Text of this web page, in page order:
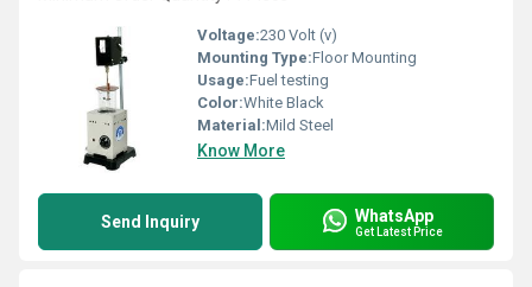
Voltage:230 Volt (v)
Mounting Type:Floor Mounting
Usage:Fuel testing
Color:White Black
Material:Mild Steel
Know More
Send Inquiry WhatsApp
Get Latest Price